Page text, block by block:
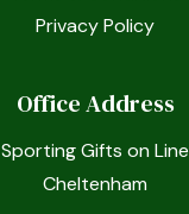
Privacy Policy
Office Address
Sporting Gifts on Line
Cheltenham